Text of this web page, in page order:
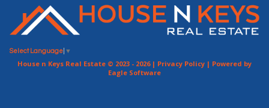
Select Language ▼
House n Keys Real Estate © 2023 - 2026 | Privacy Policy | Powered by
Eagle Software